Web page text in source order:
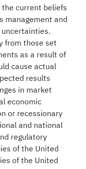
current beliefs
management and
from those set
as a result of
cause actual
results
in market
economic
or recessionary
and national
regulatory
of the United
of the United